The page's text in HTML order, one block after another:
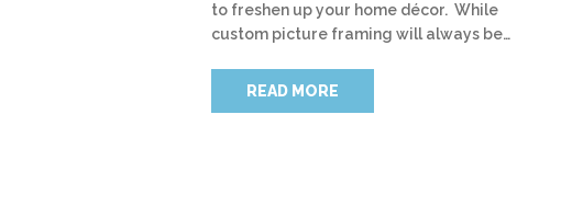
to freshen up your home décor. While
custom picture framing will always be…
READ MORE